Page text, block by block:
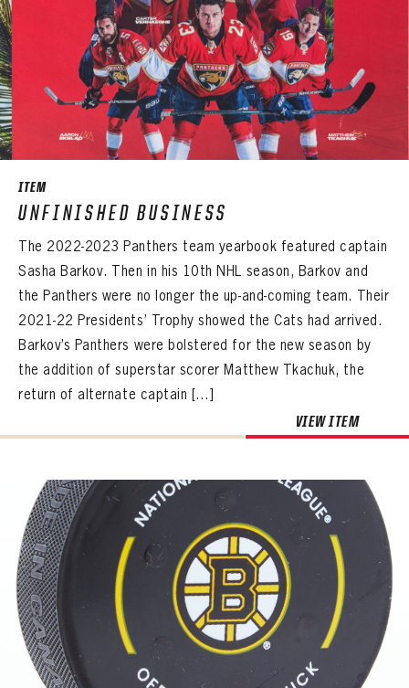
ITEM
UNFINISHED BUSINESS
The 2022-2023 Panthers team yearbook featured captain
Sasha Barkov. Then in his 10th NHL season, Barkov and
the Panthers were no longer the up-and-coming team. Their
2021-22 Presidents’ Trophy showed the Cats had arrived.
Barkov’s Panthers were bolstered for the new season by
the addition of superstar scorer Matthew Tkachuk, the
return of alternate captain […]
VIEW ITEM
PANTHERS
VIRTUAL VAULT
The Florida Panthers Virtual Vault gives fans a never-before-seen look into the Panthers Archives.